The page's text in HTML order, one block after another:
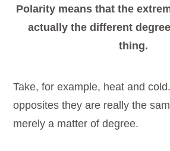
Polarity means that the
actually the different
thing.
Take, for example, heat and
opposites they are really the
merely a matter of degree.